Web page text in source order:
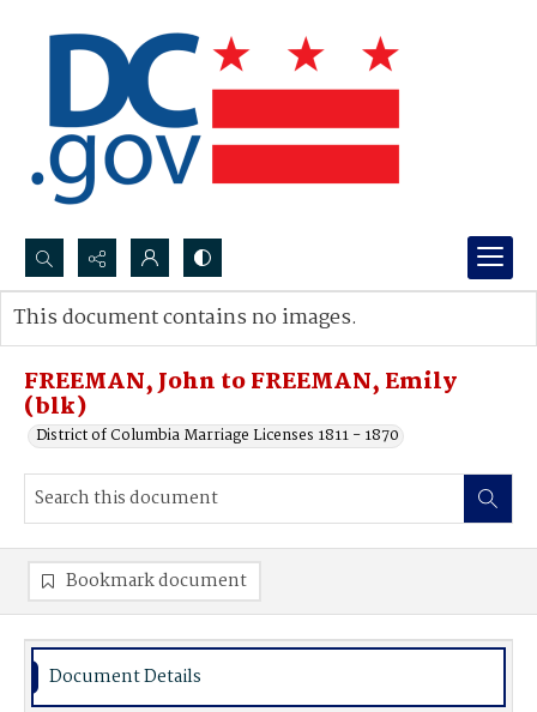
Search...
Advanced search
FREEMAN, John to FREEMAN, Emily
(blk)
District of Columbia Marriage Licenses 1811 - 1870
This document contains no images.
Bookmark document
Document Details